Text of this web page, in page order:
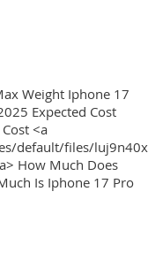
Weight Iphone 17
Expected Cost
<a
default/files/
How Much Does
Is Iphone 17 Pro